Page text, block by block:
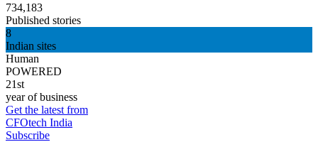
734,183
Published stories
8
Indian sites
Human
POWERED
21st
year of business
Get the latest from
CFOtech India
Subscribe